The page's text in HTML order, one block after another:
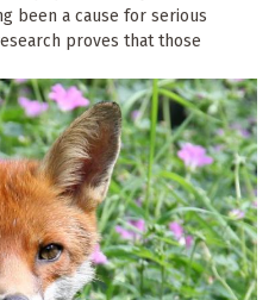
been a cause for serious
proves that those